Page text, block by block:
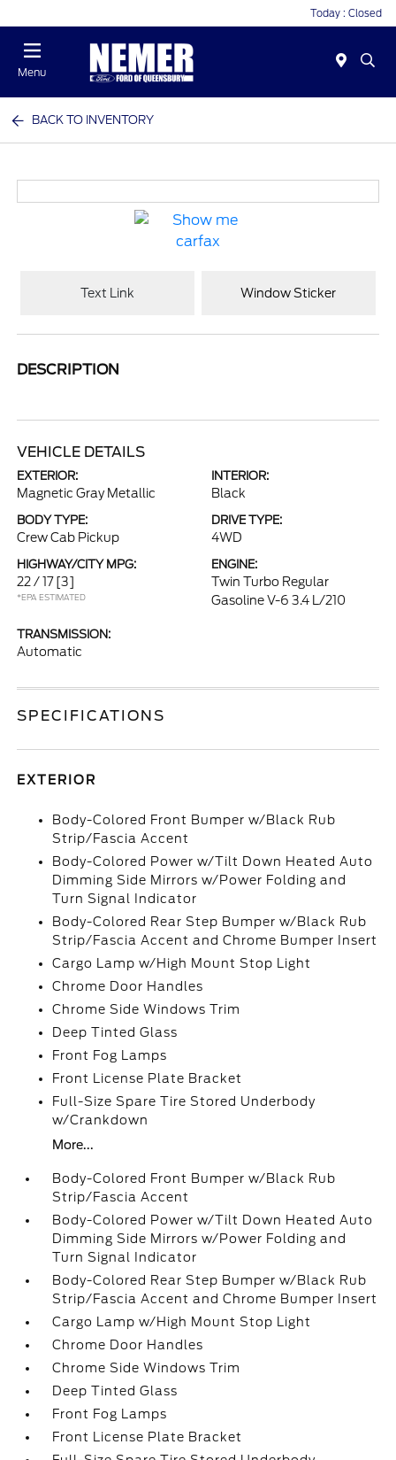
Today : Closed
Menu
BACK TO INVENTORY
Text Link Window Sticker
DESCRIPTION
VEHICLE DETAILS
EXTERIOR:
Magnetic Gray Metallic
INTERIOR:
Black
BODY TYPE:
Crew Cab Pickup
DRIVE TYPE:
4WD
HIGHWAY/CITY MPG:
22 / 17 [3]
*EPA ESTIMATED
ENGINE:
Twin Turbo Regular
Gasoline V-6 3.4 L/210
TRANSMISSION:
Automatic
SPECIFICATIONS
EXTERIOR
Body-Colored Front Bumper w/Black Rub
Strip/Fascia Accent
Body-Colored Power w/Tilt Down Heated Auto
Dimming Side Mirrors w/Power Folding and
Turn Signal Indicator
Body-Colored Rear Step Bumper w/Black Rub
Strip/Fascia Accent and Chrome Bumper Insert
Cargo Lamp w/High Mount Stop Light
Chrome Door Handles
Chrome Side Windows Trim
Deep Tinted Glass
Front Fog Lamps
Front License Plate Bracket
Full-Size Spare Tire Stored Underbody
w/Crankdown
More...
Body-Colored Front Bumper w/Black Rub
Strip/Fascia Accent
Body-Colored Power w/Tilt Down Heated Auto
Dimming Side Mirrors w/Power Folding and
Turn Signal Indicator
Body-Colored Rear Step Bumper w/Black Rub
Strip/Fascia Accent and Chrome Bumper Insert
Cargo Lamp w/High Mount Stop Light
Chrome Door Handles
Chrome Side Windows Trim
Deep Tinted Glass
Front Fog Lamps
Front License Plate Bracket